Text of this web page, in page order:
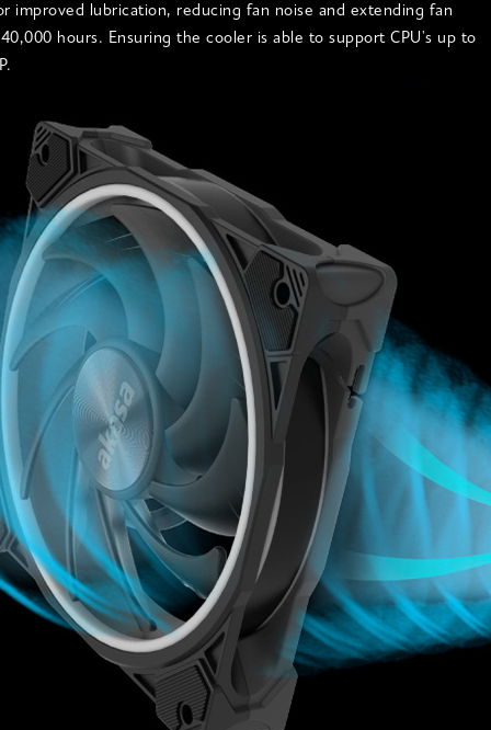
improved lubrication, reducing fan noise and extending fan
hours. Ensuring the cooler is able to support CPU's up to